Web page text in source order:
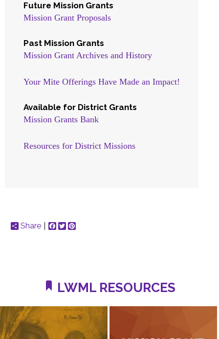
Future Mission Grants
Mission Grant Proposals
Past Mission Grants
Mission Grant Archives and History
Your Mite Offerings Have Made an Impact!
Available for District Grants
Mission Grants Bank
Resources for District Missions
Share Facebook
Twitter
LWML RESOURCES